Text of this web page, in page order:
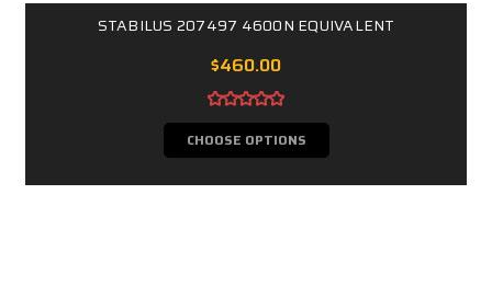
STABILUS 207497 4600N EQUIVALENT
$460.00
CHOOSE OPTIONS